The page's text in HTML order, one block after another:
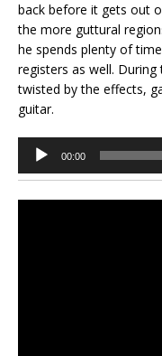
back before it gets out
the more guttural
he spends plenty of
registers as well.
twisted by the effects,
guitar.
Audio
Player
00:00